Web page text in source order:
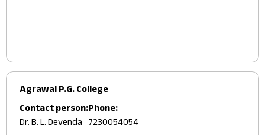
Agrawal P.G. College
Contact person:
Dr. B. L. Devenda
Phone:
7230054054